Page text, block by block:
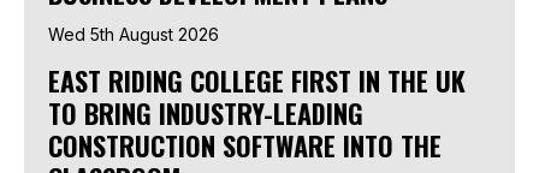
Wed 5th August 2026
EAST RIDING COLLEGE FIRST IN THE UK
TO BRING INDUSTRY-LEADING
CONSTRUCTION SOFTWARE INTO THE